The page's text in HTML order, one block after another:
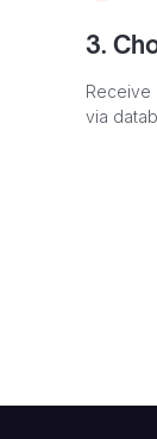
3.
Receive
via